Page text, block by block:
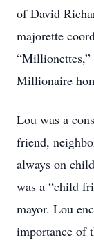
of David
majorette
Millionaire
Lou was a
friend,
always on
was a “child
mayor. Lou
importance of